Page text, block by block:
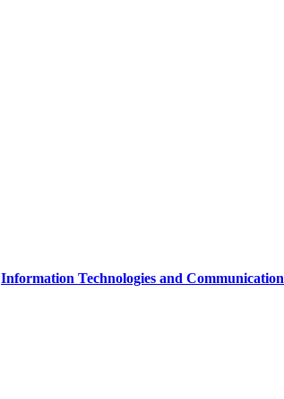
Information Technologies and